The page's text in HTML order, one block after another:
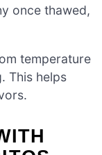
once thawed,
temperature
This helps